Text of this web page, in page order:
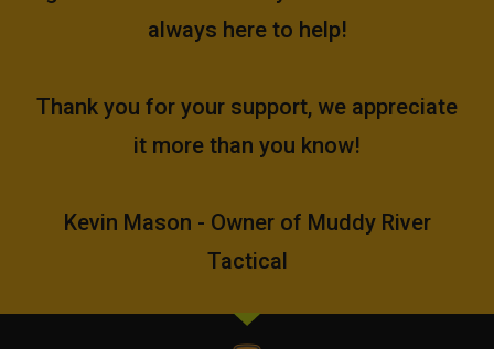
always here to help!
Thank you for your support, we appreciate
it more than you know!
Kevin Mason - Owner of Muddy River
Tactical